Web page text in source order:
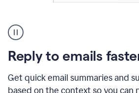
Reply to emails
Get quick email summaries and
based on the context so you can
user
using
Grammarly
to
reply
to